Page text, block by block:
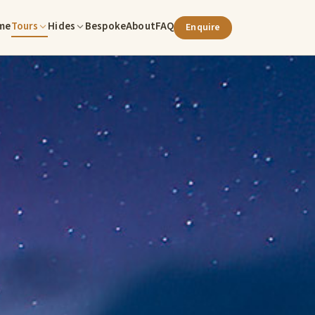
Tours Hides BespokeAboutFAQ Enquire